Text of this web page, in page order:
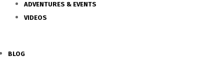
ADVENTURES & EVENTS
VIDEOS
BLOG